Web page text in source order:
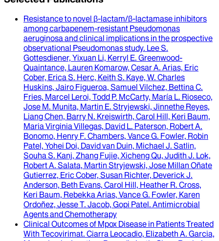
Resistance to novel β-lactam/β-lactamase inhibitors
among carbapenem-resistant Pseudomonas
aeruginosa and clinical implications in the prospective
observational Pseudomonas study. Lee S.
Gottesdiener, Yixuan Li, Kerryl E. Greenwood-
Quaintance, Lauren Komarow, Cesar A. Arias, Eric
Cober, Erica S. Herc, Keith S. Kaye, W. Charles
Huskins, Jairo Figueroa, Samuel Vilchez, Bettina C.
Fries, Marcel Leroi, Todd P. McCarty, María L. Rioseco,
Jose M. Munita, Martin E. Stryjewski, Jinnethe Reyes,
Liang Chen, Barry N. Kreiswirth, Carol Hill, Keri Baum,
Maria Virginia Villegas, David L. Paterson, Robert A.
Bonomo, Henry F. Chambers, Vance G. Fowler, Robin
Patel, Yohei Doi, David van Duin, Michael J. Satlin,
Souha S. Kanj, Zhang Fujie, Xicheng Qu, Judith J. Lok,
Robert A. Salata, Martin Stryjewski, Jose Millan Oñate
Gutierrez, Eric Cober, Susan Richter, Deverick J.
Anderson, Beth Evans, Carol Hill, Heather R. Cross,
Keri Baum, Rebekka Arias, Vance G. Fowler, Karen
Ordoñez, Jesse T. Jacob, Gopi Patel. Antimicrobial
Agents and Chemotherapy
Clinical Outcomes of Mpox Disease in Patients Treated
With Tecovirimat. Ciarra Leocadio, Elizabeth A. Garcia,